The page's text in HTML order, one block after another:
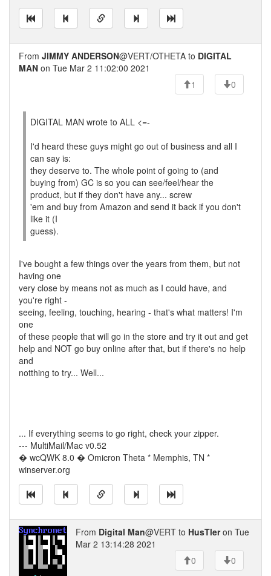
From JIMMY ANDERSON@VERT/OTHETA to DIGITAL
MAN on Tue Mar 2 11:02:00 2021
1
0
DIGITAL MAN wrote to ALL <=-
I'd heard these guys might go out of business and all I
can say is:
they deserve to. The whole point of going to (and
buying from) GC is so you can see/feel/hear the
product, but if they don't have any... screw
'em and buy from Amazon and send it back if you don't
like it (I
guess).
I've bought a few things over the years from them, but not
having one
very close by means not as much as I could have, and
you're right -
seeing, feeling, touching, hearing - that's what matters! I'm
one
of these people that will go in the store and try it out and get
help and NOT go buy online after that, but if there's no help
and
notthing to try... Well...
... If everything seems to go right, check your zipper.
--- MultiMail/Mac v0.52
� wcQWK 8.0 � Omicron Theta * Memphis, TN *
winserver.org
From Digital Man@VERT to HusTleron Tue
Mar 2 13:14:28 2021
0
0